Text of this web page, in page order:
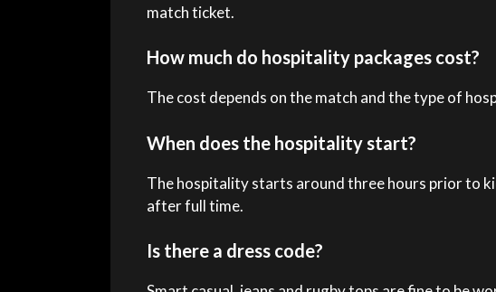
match ticket.
How much do hospitality packages cost?
The cost depends on the match and the type of
When does the hospitality start?
The hospitality starts around three hours prior to
after full time.
Is there a dress code?